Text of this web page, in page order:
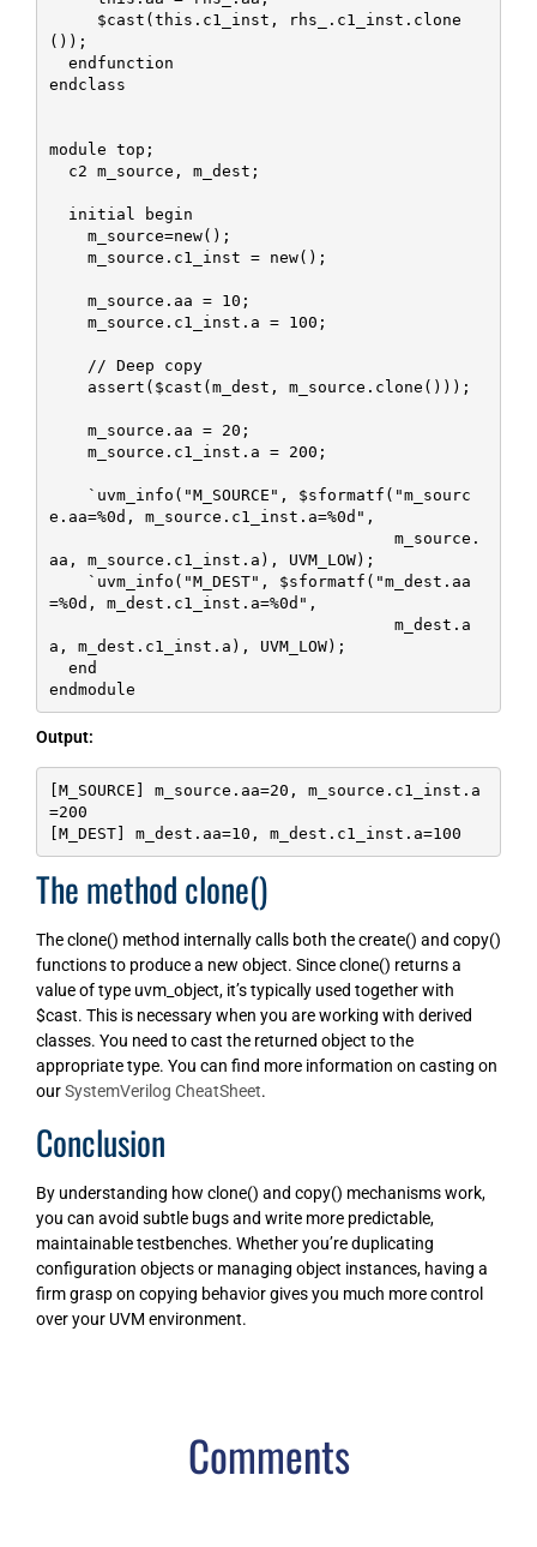
());
endclass
module top;
e.aa=%0d, m_source.c1_inst.a=%0d",
aa, m_source.c1_inst.a), UVM_LOW);
=%0d, m_dest.c1_inst.a=%0d",
a, m_dest.c1_inst.a), UVM_LOW);
endmodule
Output:
[M_SOURCE] m_source.aa=20, m_source.c1_inst.a
=200
[M_DEST] m_dest.aa=10, m_dest.c1_inst.a=100
The method clone()
The clone() method internally calls both the create() and copy()
functions to produce a new object. Since clone() returns a
value of type uvm_object, it’s typically used together with
$cast. This is necessary when you are working with derived
classes. You need to cast the returned object to the
appropriate type. You can find more information on casting on
ourSystemVerilog CheatSheet.
Conclusion
By understanding how clone() and copy() mechanisms work,
you can avoid subtle bugs and write more predictable,
maintainable testbenches. Whether you’re duplicating
configuration objects or managing object instances, having a
firm grasp on copying behavior gives you much more control
over your UVM environment.
Comments